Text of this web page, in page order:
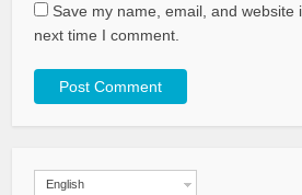
Save my name, email, and website
next time I comment.
English